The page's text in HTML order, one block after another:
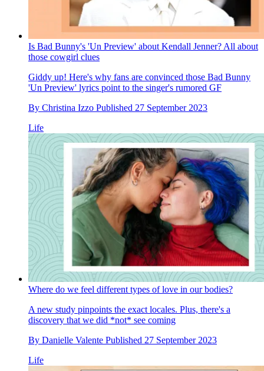
Is Bad Bunny's 'Un Preview' about Kendall Jenner? All about
those cowgirl clues
Giddy up! Here's why fans are convinced those Bad Bunny
'Un Preview' lyrics point to the singer's rumored GF
By Christina Izzo Published 27 September 2023
Life
Where do we feel different types of love in our bodies?
A new study pinpoints the exact locales. Plus, there's a
discovery that we did *not* see coming
By Danielle Valente Published 27 September 2023
Life